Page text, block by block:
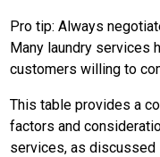
Pro tip: Always
Many laundry services
customers willing to
This table provides a
factors and
services, as discussed